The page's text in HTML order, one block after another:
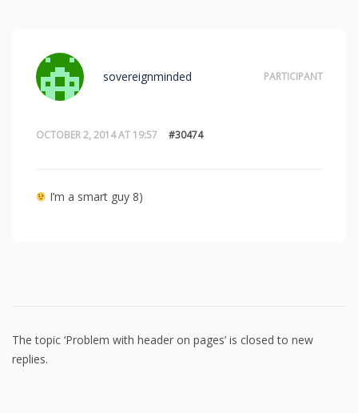
OCTOBER 2, 2014 AT 19:57 #30474
sovereignminded PARTICIPANT
I’m a smart guy 8)
The topic ‘Problem with header on pages’ is closed to new
replies.